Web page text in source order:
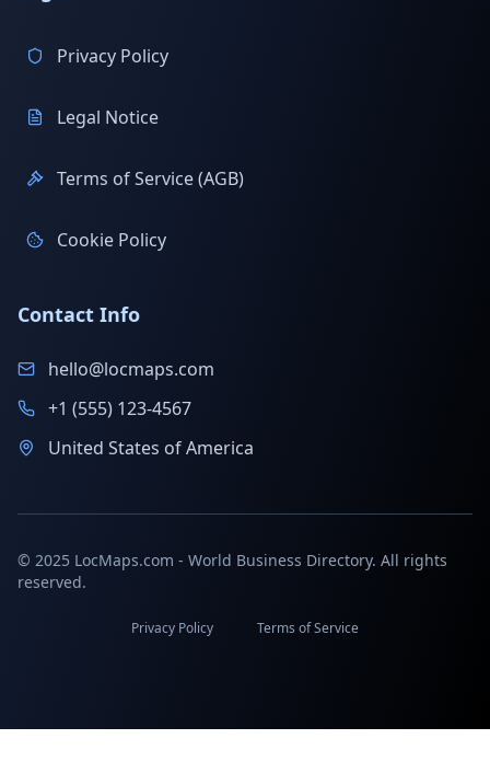
Privacy Policy
Legal Notice
Terms of Service (AGB)
Cookie Policy
Contact Info
hello@locmaps.com
+1 (555) 123-4567
United States of America
© 2025 LocMaps.com - World Business Directory. All rights
reserved.
Privacy Policy Terms of Service